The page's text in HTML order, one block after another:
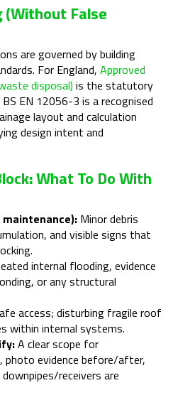
(without False
are governed by building
For England, Approved
disposal) is the statutory
EN 12056-3 is a recognised
layout and calculation
design intent and
What To Do With
Minor debris
and visible signs that
internal flooding, evidence
or any structural
access; disturbing fragile roof
within internal systems.
A clear scope for
evidence before/after,
receivers are